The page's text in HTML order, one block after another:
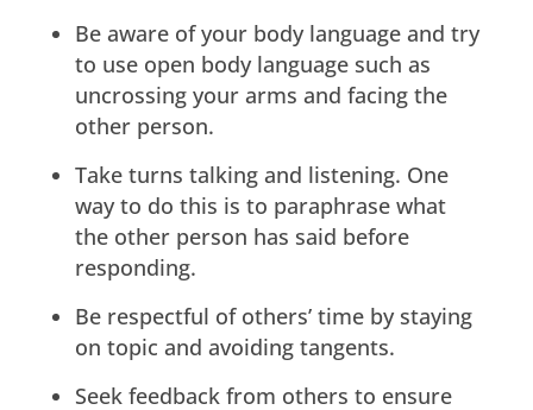
Be aware of your body language and try
to use open body language such as
uncrossing your arms and facing the
other person.
Take turns talking and listening. One
way to do this is to paraphrase what
the other person has said before
responding.
Be respectful of others’ time by staying
on topic and avoiding tangents.
Seek feedback from others to ensure